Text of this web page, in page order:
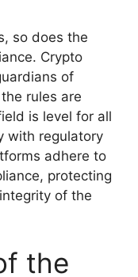
so does the
Crypto
of
rules are
is level for all
with regulatory
adhere to
protecting
of the
the